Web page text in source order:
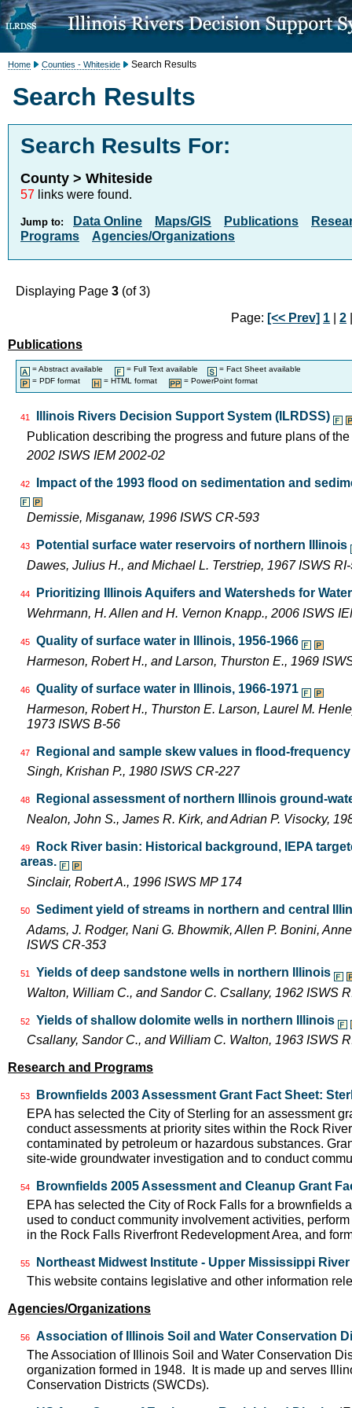
Home Counties - Whiteside Search Results
Search Results
Search Results For:
County > Whiteside
57 links were found.
Jump to: Data Online Maps/GIS Publications
Programs
Agencies/Organizations
Displaying Page 3 (of 3)
Page: [<< Prev] 1 |2
Publications
= Abstract available = Full Text available
= Fact Sheet available
= PDF format
= HTML format = PowerPoint format
41
Illinois Rivers Decision Support System (ILRDSS)
Publication describing the progress and future plans of
2002 ISWS IEM 2002-02
42 Impact of the 1993 flood on sedimentation and
Demissie, Misganaw, 1996 ISWS CR-593
43
Potential surface water reservoirs of northern Illinois
Dawes, Julius H., and Michael L. Terstriep, 1967 ISWS
44
Prioritizing Illinois Aquifers and Watersheds for
Wehrmann, H. Allen and H. Vernon Knapp., 2006 ISWS
45
Quality of surface water in Illinois, 1956-1966
Harmeson, Robert H., and Larson, Thurston E., 1969
46
Quality of surface water in Illinois, 1966-1971
Harmeson, Robert H., Thurston E. Larson, Laurel M.
1973 ISWS B-56
47
Regional and sample skew values in flood-
Singh, Krishan P., 1980 ISWS CR-227
48
Regional assessment of northern Illinois ground-
Nealon, John S., James R. Kirk, and Adrian P. Visocky,
49
Rock River basin: Historical background, IEPA
areas.
Sinclair, Robert A., 1996 ISWS MP 174
50
Sediment yield of streams in northern and central
Adams, J. Rodger, Nani G. Bhowmik, Allen P. Bonini,
ISWS CR-353
51
Yields of deep sandstone wells in northern Illinois
Walton, William C., and Sandor C. Csallany, 1962 ISWS
52
Yields of shallow dolomite wells in northern Illinois
Csallany, Sandor C., and William C. Walton, 1963 ISWS
Research and Programs
53
Brownfields 2003 Assessment Grant Fact Sheet:
EPA has selected the City of Sterling for an assessment
conduct assessments at priority sites within the Rock
contaminated by petroleum or hazardous substances.
site-wide groundwater investigation and to conduct
54
Brownfields 2005 Assessment and Cleanup Grant
EPA has selected the City of Rock Falls for a brownfields
used to conduct community involvement activities,
in the Rock Falls Riverfront Redevelopment Area, and
55
Northeast Midwest Institute - Upper Mississippi
This website contains legislative and other information
Agencies/Organizations
56
Association of Illinois Soil and Water Conservation
The Association of Illinois Soil and Water Conservation
organization formed in 1948. It is made up and serves
Conservation Districts (SWCDs).